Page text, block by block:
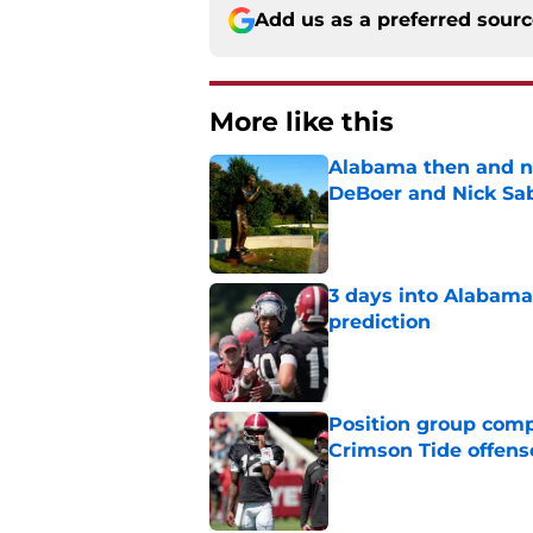
Add us as a preferred
More like this
Alabama then and
DeBoer and Nick
Published by on Invalid Date
3 days into
prediction
Published by on Invalid Date
Position group
Crimson Tide
Published by on Invalid Date